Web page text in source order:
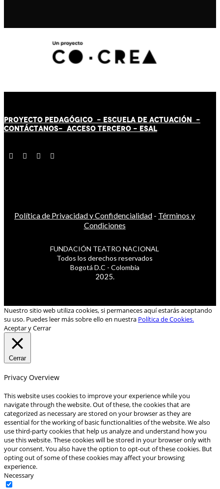
PROYECTO PEDAGÓGICO - ESCUELA DE ACTUACIÓN -
CONTÁCTANOS- ACCESO TERCERO - ESAL
Política de Privacidad y Confidencialidad - Términos y
Condiciones
FUNDACIÓN TEATRO NACIONAL
Todos los derechos reservados
Bogotá D.C - Colombia
2025.
Nuestro sitio web utiliza cookies, si permaneces aquí estarás aceptando
su uso. Puedes leer más sobre ello en nuestra Política de Cookies.
Aceptar y Cerrar
Cerrar
Privacy Overview
This website uses cookies to improve your experience while you
navigate through the website. Out of these, the cookies that are
categorized as necessary are stored on your browser as they are
essential for the working of basic functionalities of the website. We also
use third-party cookies that help us analyze and understand how you
use this website. These cookies will be stored in your browser only with
your consent. You also have the option to opt-out of these cookies. But
opting out of some of these cookies may affect your browsing
experience.
Necessary